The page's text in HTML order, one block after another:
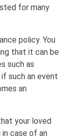
for many
policy. You
that it can be
such as
such an event
an
your loved
in case of an